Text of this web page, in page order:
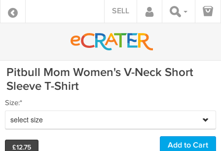
SELL
Pitbull Mom Women's V-Neck Short
Sleeve T-Shirt
Size:*
select size
£12.75